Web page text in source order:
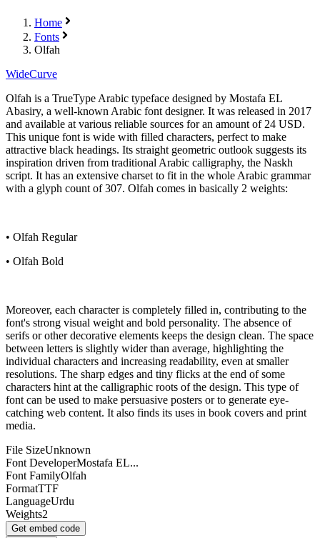
Home
Fonts
Olfah
WideCurve
Olfah is a TrueType Arabic typeface designed by Mostafa EL
Abasiry, a well-known Arabic font designer. It was released in 2017
and available at various reliable sources for an amount of 24 USD.
This unique font is wide with filled characters, perfect to make
attractive black headings. Its straight geometric outlook suggests its
inspiration driven from traditional Arabic calligraphy, the Naskh
script. It has an extensive charset to fit in the whole Arabic grammar
with a glyph count of 307. Olfah comes in basically 2 weights:
• Olfah Regular
• Olfah Bold
Moreover, each character is completely filled in, contributing to the
font's strong visual weight and bold personality. The absence of
serifs or other decorative elements keeps the design clean. The space
between letters is slightly wider than average, highlighting the
individual characters and increasing readability, even at smaller
resolutions. The sharp edges and tiny flicks at the end of some
characters hint at the calligraphic roots of the design. This type of
font can be used to make persuasive posters or to generate eye-
catching web content. It also finds its uses in book covers and print
media.
File SizeUnknown
Font DeveloperMostafa EL...
Font FamilyOlfah
FormatTTF
LanguageUrdu
Weights2
Get embed code